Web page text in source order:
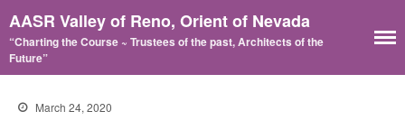
AASR Valley of Reno, Orient of Nevada
“Charting the Course ~ Trustees of the past, Architects of the
Future”
March 24, 2020